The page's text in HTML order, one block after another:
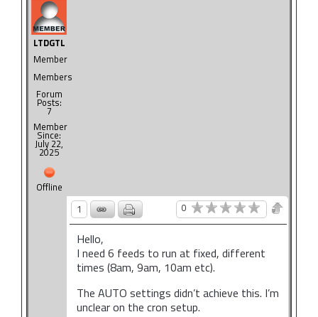
LTDGTL
Member
Members
Forum
Posts:
7
Member
Since:
July 22,
2025
Offline
1
0
Hello,
I need 6 feeds to run at fixed, different
times (8am, 9am, 10am etc).
The AUTO settings didn’t achieve this. I’m
unclear on the cron setup.